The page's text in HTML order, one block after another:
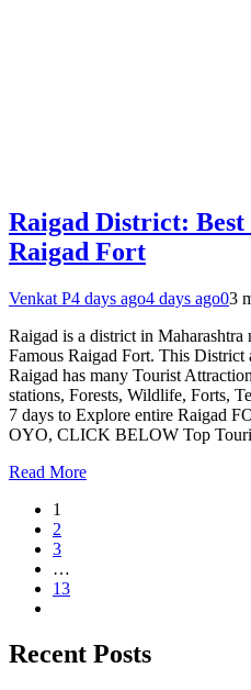
Raigad District: Best
Raigad Fort
Venkat P4 days ago4 days ago03
Raigad is a district in
Famous Raigad Fort. This District
Raigad has many Tourist
stations, Forests, Wildlife, Forts,
7 days to Explore entire Raigad
OYO, CLICK BELOW Top
Read More
1
2
3
…
13
Recent Posts